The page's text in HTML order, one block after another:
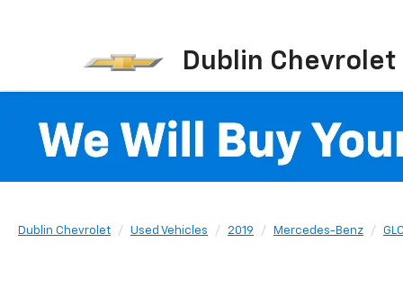
Dublin Chevrolet
Dublin Chevrolet Used Vehicles 2019 Mercedes-Benz GLC